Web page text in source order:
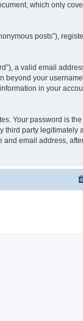
which only
posts”),
a valid email
beyond your
in your
Your password is
third party legitimately
email address,